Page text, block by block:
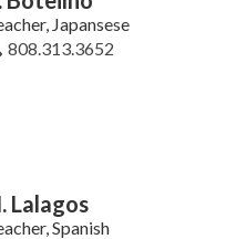
Japansese
808.313.3652
Lalagos
Spanish